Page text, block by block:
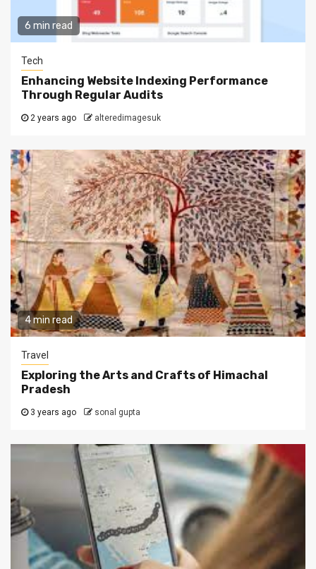
6 min read
Tech
Enhancing Website Indexing Performance
Through Regular Audits
2 years ago alteredimagesuk
4 min read
Travel
Exploring the Arts and Crafts of Himachal
Pradesh
3 years ago sonal gupta